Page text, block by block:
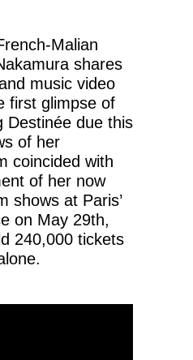
Malian
shares
music video
first glimpse of
Destinée due this
of her
coincided with
of her now
shows at Paris’
on May 29th,
240,000 tickets